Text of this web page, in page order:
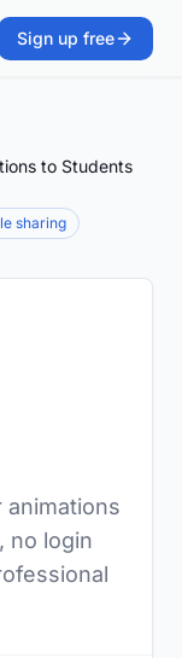
Sign up free
to Students
sharing
no login